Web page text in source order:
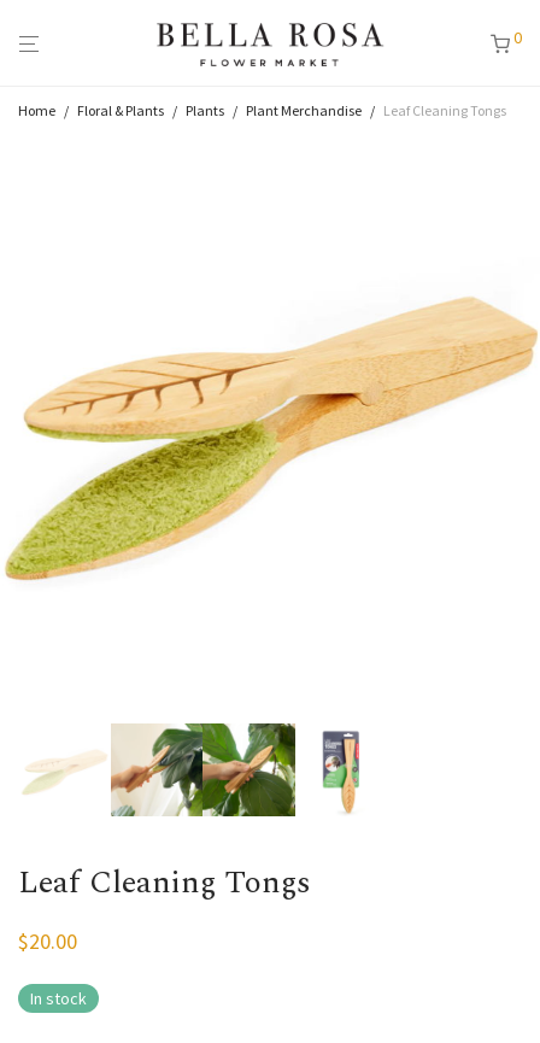
0
Home / Floral & Plants / Plants / Plant Merchandise / Leaf Cleaning Tongs
Leaf Cleaning Tongs
$20.00
In stock